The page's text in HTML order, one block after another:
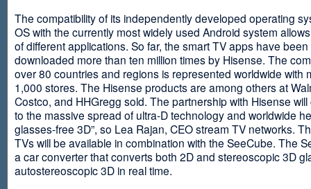
The compatibility of its independently developed operating
OS with the currently most widely used Android system
of different applications. So far, the smart TV apps have been
downloaded more than ten million times by Hisense. The
over 80 countries and regions is represented worldwide with
1,000 stores. The Hisense products are among others at
Costco, and HHGregg sold. The partnership with Hisense
to the massive spread of ultra-D technology and worldwide
glasses-free 3D”, so Lea Rajan, CEO stream TV networks.
TVs will be available in combination with the SeeCube. The
a car converter that converts both 2D and stereoscopic 3D
autostereoscopic 3D in real time.